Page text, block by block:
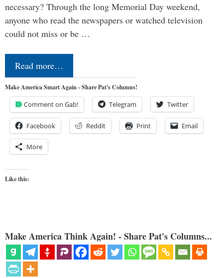
necessary? Through the long Memorial Day weekend,
anyone who read the newspapers or watched television
could not miss or be …
Read more…
Make America Smart Again - Share Pat's Columns!
Comment on Gab! Telegram Twitter
Facebook Reddit Print Email
More
Like this:
Make America Think Again! - Share Pat's Columns...